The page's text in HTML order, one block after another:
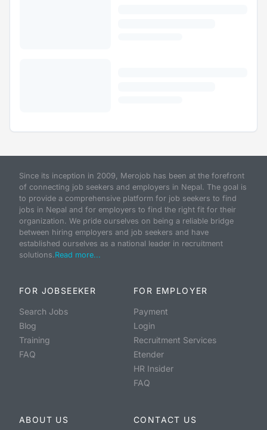
Since its inception in 2009, Merojob has been at the forefront
of connecting job seekers and employers in Nepal. The goal is
to provide a comprehensive platform for job seekers to find
jobs in Nepal and for employers to find the right fit for their
organization. We pride ourselves on being a reliable bridge
between hiring employers and job seekers and have
established ourselves as a national leader in recruitment
solutions.Read more...
FOR JOBSEEKER
Search Jobs
Blog
Training
FAQ
FOR EMPLOYER
Payment
Login
Recruitment Services
Etender
HR Insider
FAQ
ABOUT US CONTACT US